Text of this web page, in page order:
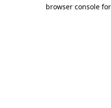
browser console